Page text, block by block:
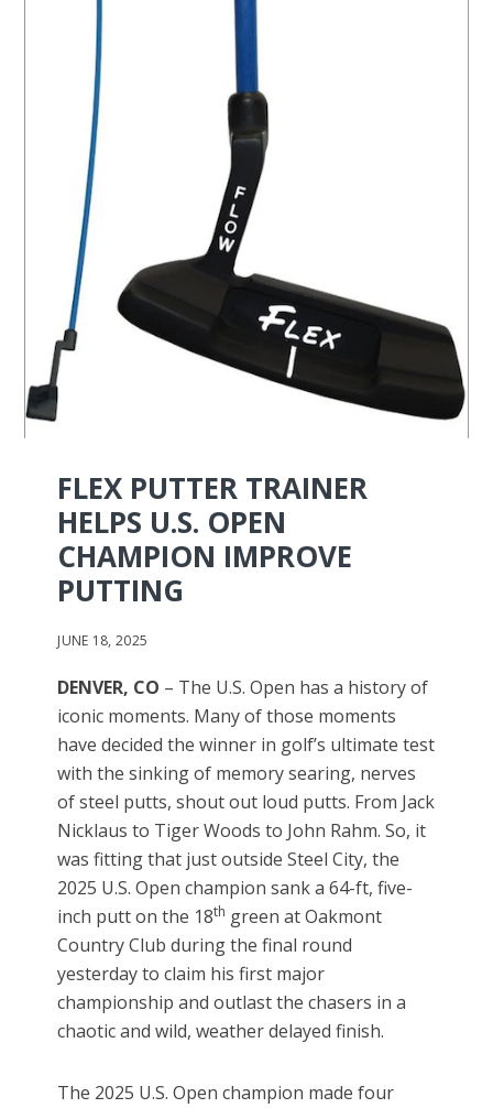
FLEX PUTTER TRAINER
HELPS U.S. OPEN
CHAMPION IMPROVE
PUTTING
JUNE 18, 2025
DENVER, CO – The U.S. Open has a history of
iconic moments. Many of those moments
have decided the winner in golf’s ultimate test
with the sinking of memory searing, nerves
of steel putts, shout out loud putts. From Jack
Nicklaus to Tiger Woods to John Rahm. So, it
was fitting that just outside Steel City, the
2025 U.S. Open champion sank a 64-ft, five-
inch putt on the 18th green at Oakmont
Country Club during the final round
yesterday to claim his first major
championship and outlast the chasers in a
chaotic and wild, weather delayed finish.
The 2025 U.S. Open champion made four